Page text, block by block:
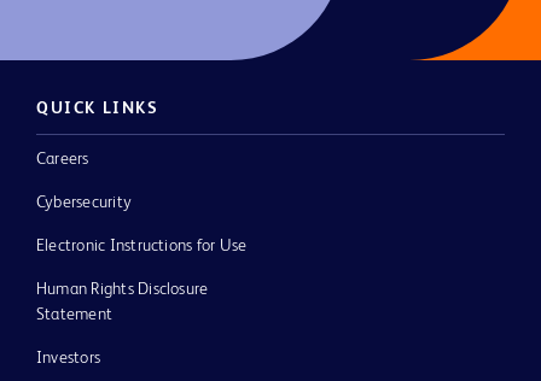
QUICK LINKS
Careers
Cybersecurity
Electronic Instructions for Use
Human Rights Disclosure
Statement
Investors